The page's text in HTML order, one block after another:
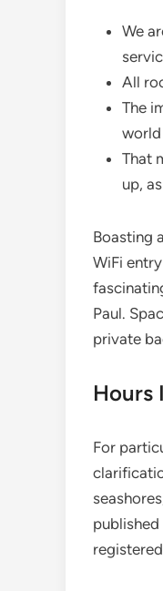
We
All
The
world
That
up,
Boasting
WiFi
Paul.
private
Hours
For
published